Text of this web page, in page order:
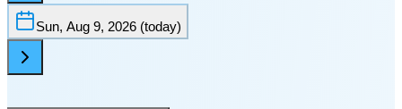
Sun, Aug 9, 2026 (today)